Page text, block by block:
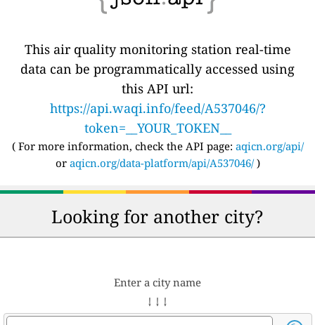
This air quality monitoring station real-time
data can be programmatically accessed using
this API url:
https://api.waqi.info/feed/A537046/?
token=__YOUR_TOKEN__
( For more information, check the API page: aqicn.org/api/
or aqicn.org/data-platform/api/A537046/)
Looking for another city?
Enter a city name
↓ ↓ ↓